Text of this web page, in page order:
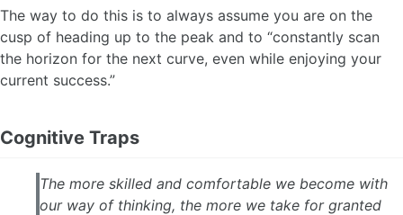
The way to do this is to always assume you are on the
cusp of heading up to the peak and to “constantly scan
the horizon for the next curve, even while enjoying your
current success.”
Cognitive Traps
The more skilled and comfortable we become with
our way of thinking, the more we take for granted